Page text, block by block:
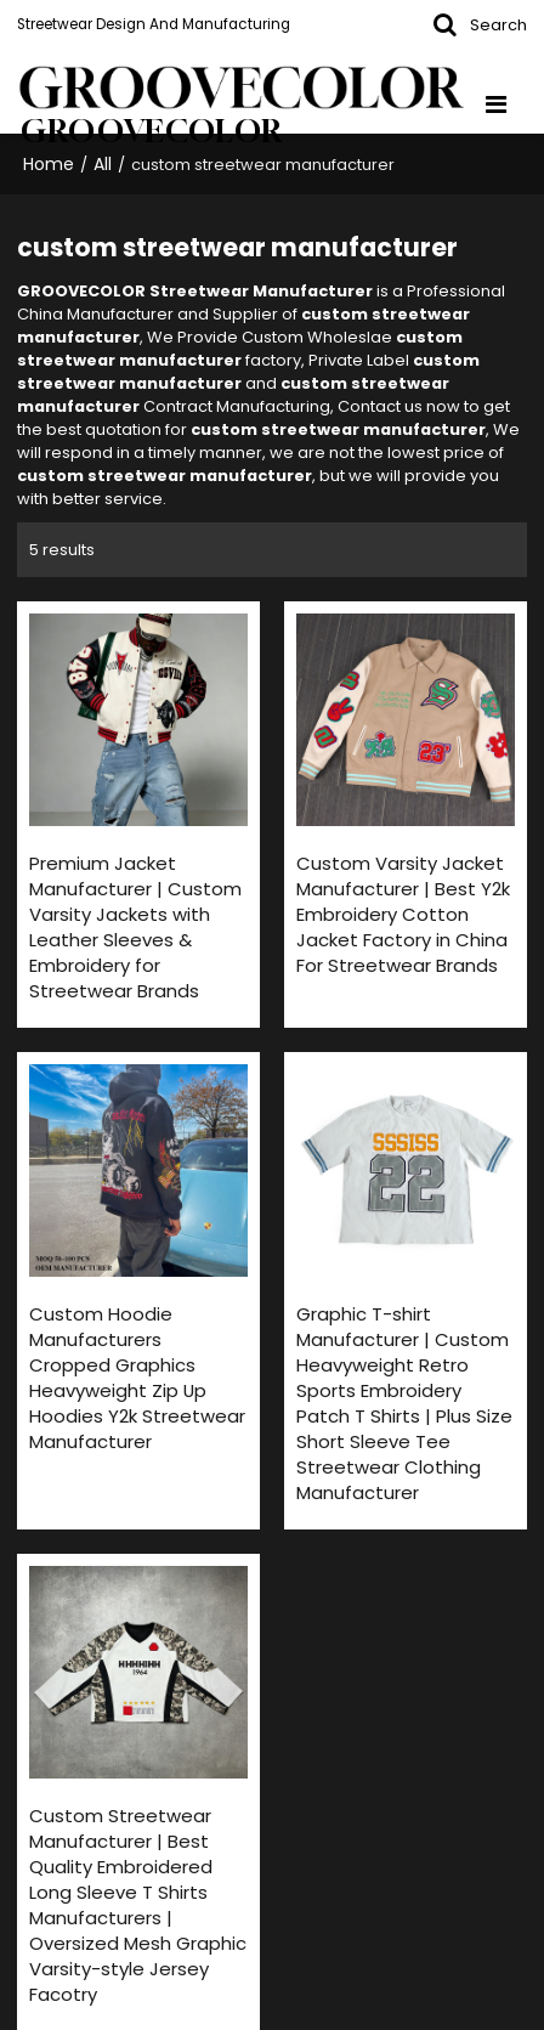
Streetwear Design And Manufacturing Search
GROOVECOLOR
Home / All / custom streetwear manufacturer
custom streetwear manufacturer
GROOVECOLOR Streetwear Manufactureris a Professional
China Manufacturer and Supplier of custom streetwear
manufacturer, We Provide Custom Wholeslae custom
streetwear manufacturerfactory, Private Label custom
streetwear manufacturerand custom streetwear
manufacturerContract Manufacturing, Contact us now to get
the best quotation for custom streetwear manufacturer, We
will respond in a timely manner, we are not the lowest price of
custom streetwear manufacturer, but we will provide you
with better service.
5 results
Premium Jacket
Manufacturer | Custom
Varsity Jackets with
Leather Sleeves &
Embroidery for
Streetwear Brands
Custom Varsity Jacket
Manufacturer | Best Y2k
Embroidery Cotton
Jacket Factory in China
For Streetwear Brands
Custom Hoodie
Manufacturers
Cropped Graphics
Heavyweight Zip Up
Hoodies Y2k Streetwear
Manufacturer
Graphic T-shirt
Manufacturer | Custom
Heavyweight Retro
Sports Embroidery
Patch T Shirts | Plus Size
Short Sleeve Tee
Streetwear Clothing
Manufacturer
Custom Streetwear
Manufacturer | Best
Quality Embroidered
Long Sleeve T Shirts
Manufacturers |
Oversized Mesh Graphic
Varsity-style Jersey
Facotry